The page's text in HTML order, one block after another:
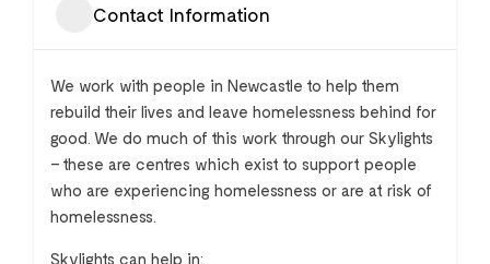
Contact Information
We work with people in Newcastle to help them
rebuild their lives and leave homelessness behind for
good. We do much of this work through our Skylights
– these are centres which exist to support people
who are experiencing homelessness or are at risk of
homelessness.
Skylights can help in: